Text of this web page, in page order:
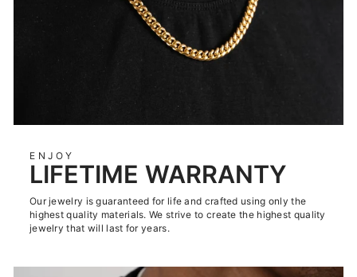
ENJOY
LIFETIME WARRANTY
Our jewelry is guaranteed for life and crafted using only the
highest quality materials. We strive to create the highest quality
jewelry that will last for years.